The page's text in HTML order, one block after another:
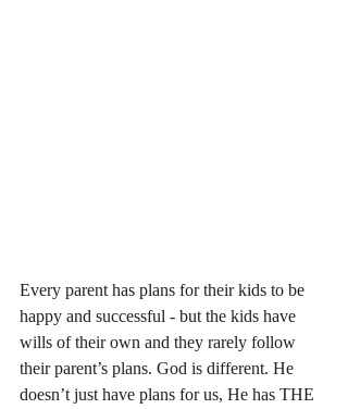
Every parent has plans for their kids to be
happy and successful - but the kids have
wills of their own and they rarely follow
their parent’s plans. God is different. He
doesn’t just have plans for us, He has THE